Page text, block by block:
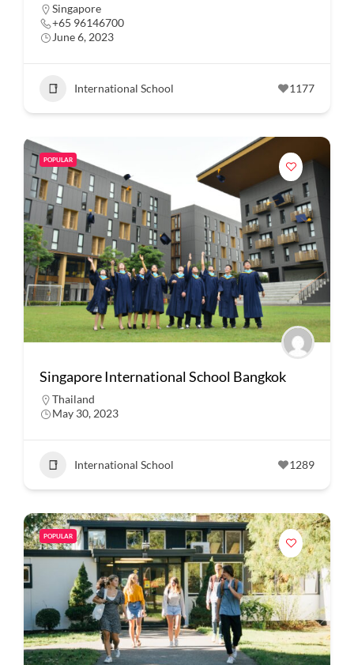
Singapore
+65 96146700
June 6, 2023
International School 1177
POPULAR
Singapore International School Bangkok
Thailand
May 30, 2023
International School 1289
POPULAR